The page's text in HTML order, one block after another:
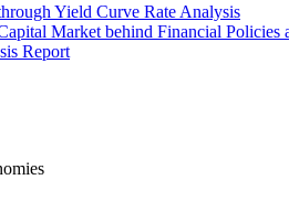
Yield Curve Rate Analysis
Market behind Financial Policies
Report